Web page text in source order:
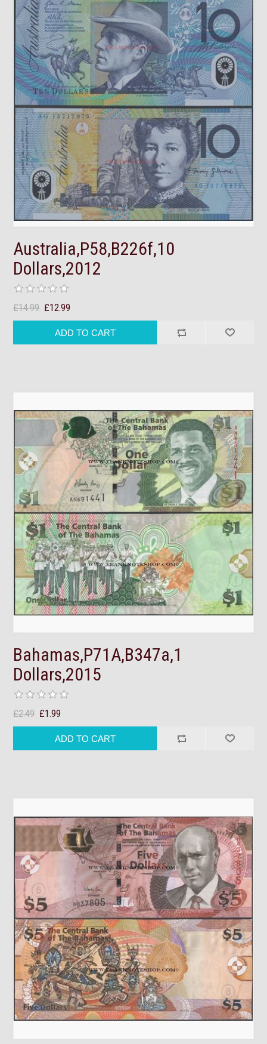
Australia,P58,B226f,10
Dollars,2012
£14.99 £12.99
Bahamas,P71A,B347a,1
Dollars,2015
£2.49 £1.99